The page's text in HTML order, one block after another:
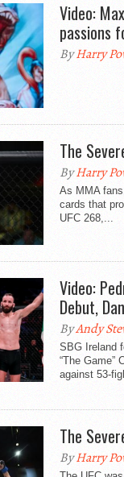
Video:
passions
ByHarry
The
ByHarry
As MMA
cards that
UFC 268,...
Video:
Debut,
ByAndy
SBG Ireland
“The Game”
against 53-
The
ByHarry